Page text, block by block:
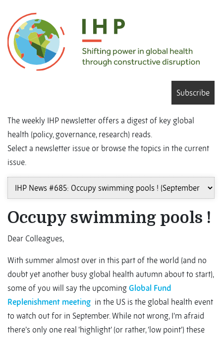
Subscribe
The weekly IHP newsletter offers a digest of key global
health (policy, governance, research) reads.
Select a newsletter issue or browse the topics in the current
issue.
Occupy swimming pools !
Dear Colleagues,
With summer almost over in this part of the world (and no
doubt yet another busy global health autumn about to start),
some of you will say the upcoming Global Fund
Replenishment meeting in the US is the global health event
to watch out for in September. While not wrong, I’m afraid
there’s only one real ‘highlight’ (or rather, ‘low point’) these